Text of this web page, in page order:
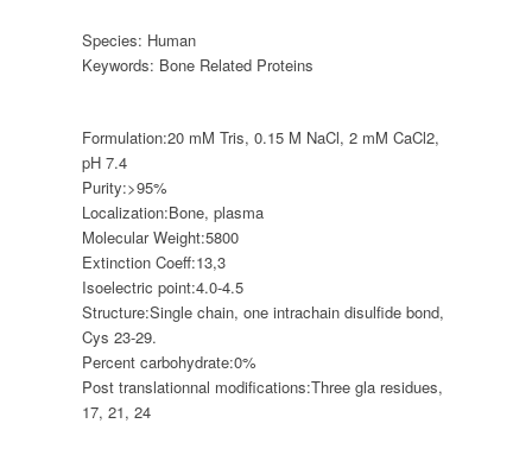
Species: Human
Keywords: Bone Related Proteins
Formulation:20 mM Tris, 0.15 M NaCl, 2 mM CaCl2,
pH 7.4
Purity:>95%
Localization:Bone, plasma
Molecular Weight:5800
Extinction Coeff:13,3
Isoelectric point:4.0-4.5
Structure:Single chain, one intrachain disulfide bond,
Cys 23-29.
Percent carbohydrate:0%
Post translationnal modifications:Three gla residues,
17, 21, 24